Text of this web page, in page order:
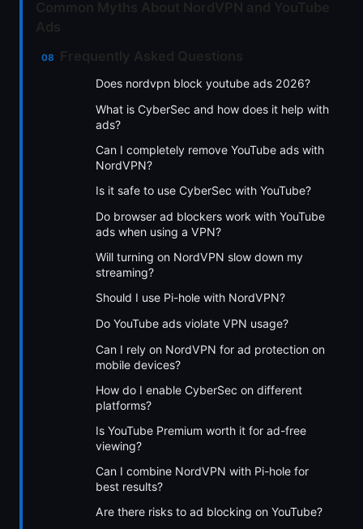
Does nordvpn block youtube ads 2026?
What is CyberSec and how does it help with
ads?
Can I completely remove YouTube ads with
NordVPN?
Is it safe to use CyberSec with YouTube?
Do browser ad blockers work with YouTube
ads when using a VPN?
Will turning on NordVPN slow down my
streaming?
Should I use Pi-hole with NordVPN?
Do YouTube ads violate VPN usage?
Can I rely on NordVPN for ad protection on
mobile devices?
How do I enable CyberSec on different
platforms?
Is YouTube Premium worth it for ad-free
viewing?
Can I combine NordVPN with Pi-hole for
best results?
Are there risks to ad blocking on YouTube?